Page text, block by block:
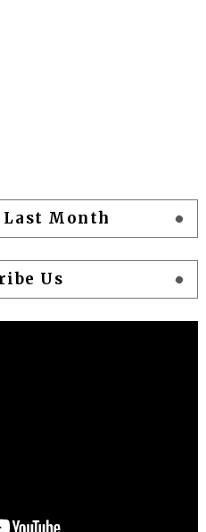
Last Month
Us